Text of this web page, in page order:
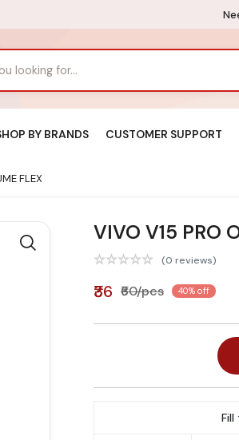
BY BRANDS CUSTOMER SUPPORT
FLEX
VIVO V15 PRO
(0 reviews)
₹36 ₹60/pcs 40% off